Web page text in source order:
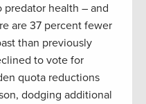
health – and
are 37 percent fewer
than previously
to vote for
quota reductions
dodging additional